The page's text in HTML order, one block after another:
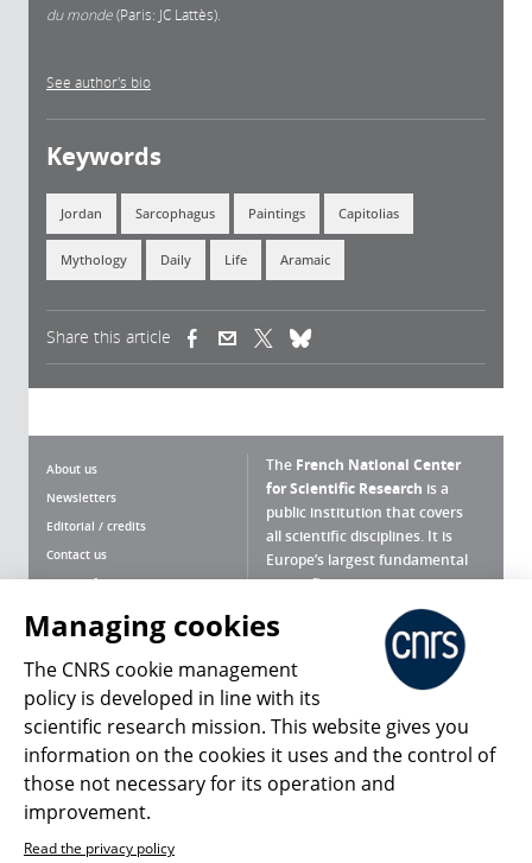
du monde(Paris: JC Lattès).
See author's bio
Keywords
Jordan Sarcophagus Paintings Capitolias
Mythology Daily Life Aramaic
Share this article (link is external)(link is external)
About us
Newsletters
Editorial / credits
Contact us
Terms of use
Personal data
Magazine archives
The French National Center
for Scientific Research is a
public institution that covers
all scientific disciplines. It is
Europe’s largest fundamental
scientific agency.
What is the CNRS ?
Press Room
Follow us Share
Managing cookies
The CNRS cookie management
policy is developed in line with its
scientific research mission. This website gives you
information on the cookies it uses and the control of
those not necessary for its operation and
improvement.
Read the privacy policy